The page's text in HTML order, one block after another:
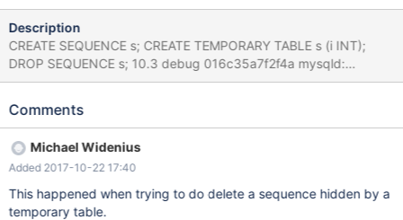
Description
CREATE SEQUENCE s; CREATE TEMPORARY TABLE s (i INT);
DROP SEQUENCE s; 10.3 debug 016c35a7f2f4a mysqld:
/data/src/10.3/sql/sql_table.cc:2360: int
bool, bool, bool): Assertion `thd-
>table_name, MDL_SHARED)' failed. 170903 17:45:26 [ERROR]
mysqld got signal 6 ; #7 0x00007f256e323ee2 in __assert_fail
() from /lib/x86_64-linux-gnu/libc.so.6 #8 0x0000563f91141a8f
in mysql_rm_table_no_locks (thd=0x7f2558000b00,
Comments
Michael Widenius
Added 2017-10-22 17:40
This happened when trying to do delete a sequence hidden by a
temporary table.